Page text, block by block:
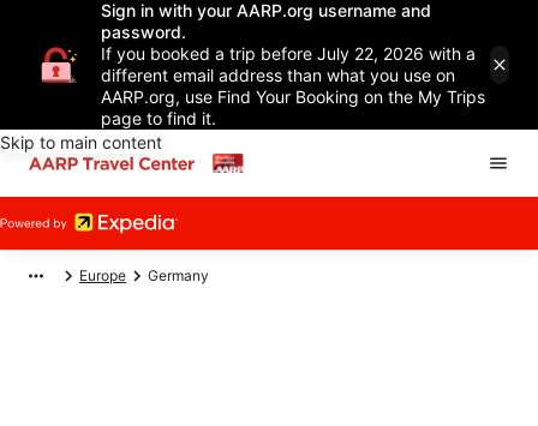
Sign in with your AARP.org username and
password.
If you booked a trip before July 22, 2026 with a
different email address than what you use on
AARP.org, use Find Your Booking on the My Trips
page to find it.
Skip to main content
Europe Germany